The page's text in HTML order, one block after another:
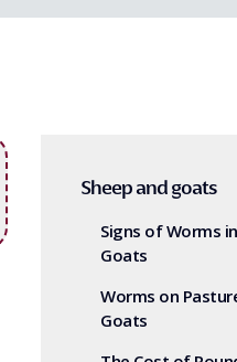
Sheep and goats
Signs of Worms
Goats
Worms on
Goats